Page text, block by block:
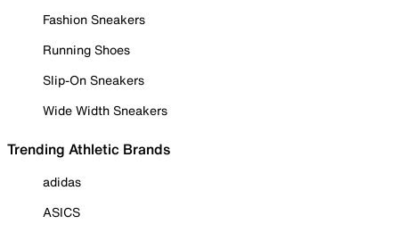
Fashion Sneakers
Running Shoes
Slip-On Sneakers
Wide Width Sneakers
Trending Athletic Brands
adidas
ASICS